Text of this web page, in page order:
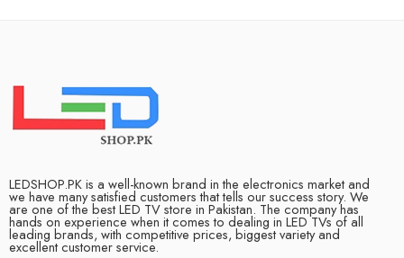
LEDSHOP.PK is a well-known brand in the electronics market and
we have many satisfied customers that tells our success story. We
are one of the best LED TV store in Pakistan. The company has
hands on experience when it comes to dealing in LED TVs of all
leading brands, with competitive prices, biggest variety and
excellent customer service.